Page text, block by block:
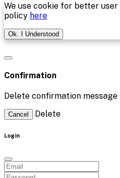
We use cookie for better
policy here
Ok. I Understood
Confirmation
Delete confirmation message
Cancel Delete
Login